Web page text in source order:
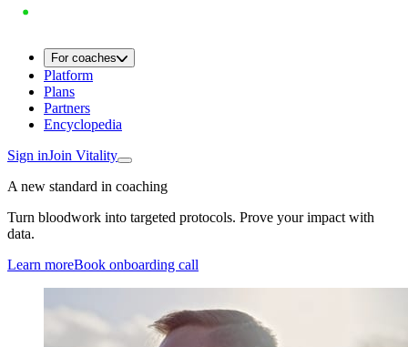
For coaches
Platform
Plans
Partners
Encyclopedia
Sign inJoin Vitality
A new standard in coaching
Turn bloodwork into targeted protocols. Prove your impact with
data.
Learn moreBook onboarding call